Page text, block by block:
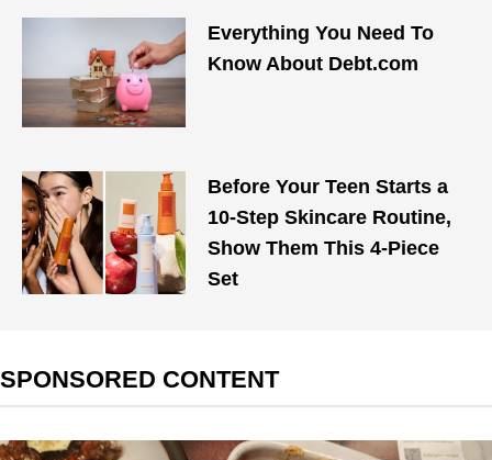
Everything You Need To
Know About Debt.com
Before Your Teen Starts a
10-Step Skincare Routine,
Show Them This 4-Piece
Set
SPONSORED CONTENT